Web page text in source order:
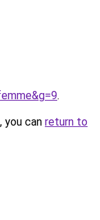
.
you can return to